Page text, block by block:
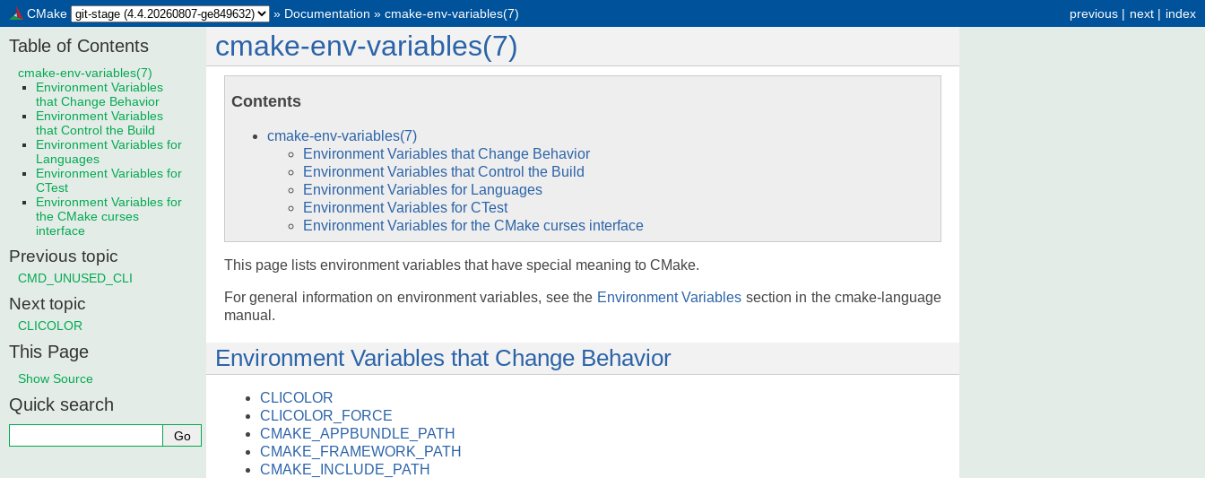
index
next |
previous |
CMake » Documentation » cmake-env-variables(7)
cmake-env-variables(7)
Contents
cmake-env-variables(7)
Environment Variables that Change Behavior
Environment Variables that Control the Build
Environment Variables for Languages
Environment Variables for CTest
Environment Variables for the CMake curses interface
This page lists environment variables that have special meaning to CMake.
For general information on environment variables, see the Environment Variables section in the cmake-language
manual.
Environment Variables that Change Behavior
CLICOLOR
CLICOLOR_FORCE
CMAKE_APPBUNDLE_PATH
CMAKE_FRAMEWORK_PATH
CMAKE_INCLUDE_PATH
Table of Contents
cmake-env-variables(7)
Environment Variables
that Change Behavior
Environment Variables
that Control the Build
Environment Variables for
Languages
Environment Variables for
CTest
Environment Variables for
the CMake curses
interface
Previous topic
CMD_UNUSED_CLI
Next topic
CLICOLOR
This Page
Show Source
Quick search